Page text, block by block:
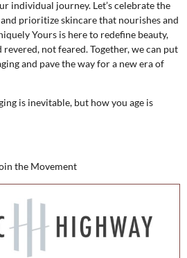
individual journey. Let’s celebrate the
prioritize skincare that nourishes and
Yours is here to redefine beauty,
not feared. Together, we can put
and pave the way for a new era of
is inevitable, but how you age is